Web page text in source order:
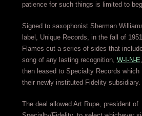
patience for such things is limited to
Signed to saxophonist Sherman
label, Unique Records, in the fall of
Flames cut a series of sides that
song of any lasting recognition, W-I-N-E
then leased to Specialty Records which
their newly instituted Fidelity subsidiary.
The deal allowed Art Rupe, president of